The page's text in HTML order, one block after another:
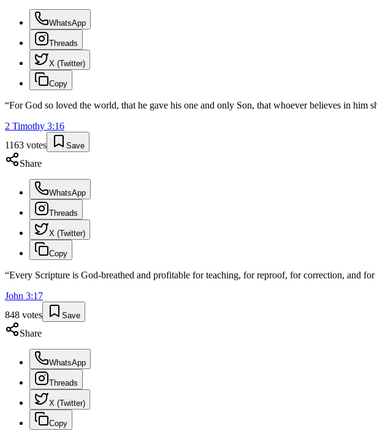
WhatsApp
Threads
X (Twitter)
Copy
“For God so loved the world, that he gave his one and only Son, that whoever believes in him
2 Timothy 3:16
1163 votes Save
Share
WhatsApp
Threads
X (Twitter)
Copy
“Every Scripture is God-breathed and profitable for teaching, for reproof, for correction, and for
John 3:17
848 votes Save
Share
WhatsApp
Threads
X (Twitter)
Copy